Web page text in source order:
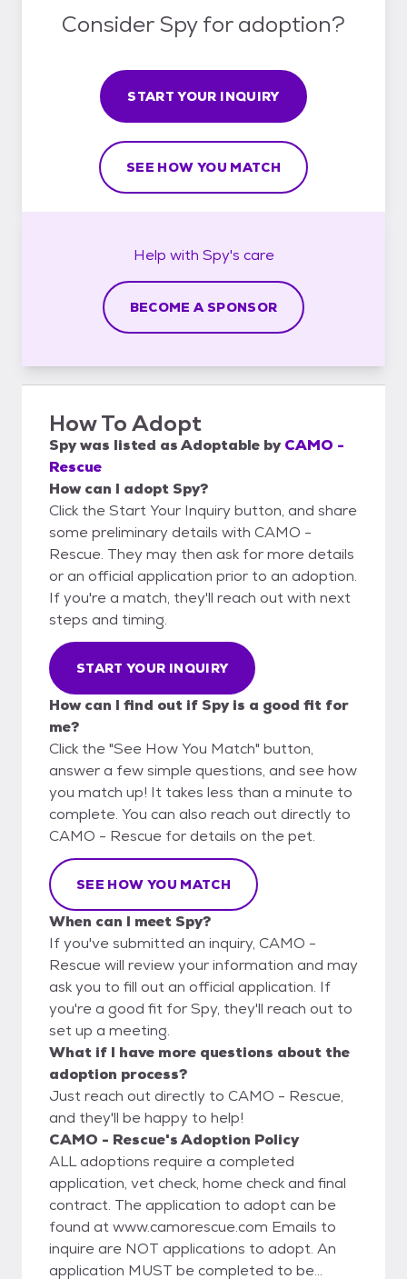
Consider Spy for adoption?
START YOUR INQUIRY
SEE HOW YOU MATCH
Help with Spy's care
BECOME A SPONSOR
How To Adopt
Spywas listed asAdoptable by CAMO -
Rescue
How can I adopt Spy?
Click the Start Your Inquiry button, and share
some preliminary details with CAMO -
Rescue. They may then ask for more details
or an official application prior to an adoption.
If you're a match, they'll reach out with next
steps and timing.
START YOUR INQUIRY
How can I find out if Spy is a good fit for
me?
Click the "See How You Match" button,
answer a few simple questions, and see how
you match up! It takes less than a minute to
complete. You can also reach out directly to
CAMO - Rescue for details on the pet.
SEE HOW YOU MATCH
When can I meet Spy?
If you've submitted an inquiry, CAMO -
Rescue will review your information and may
ask you to fill out an official application. If
you're a good fit for Spy, they'll reach out to
set up a meeting.
What if I have more questions about the
adoption process?
Just reach out directly to CAMO - Rescue,
and they'll be happy to help!
CAMO - Rescue's Adoption Policy
ALL adoptions require a completed
application, vet check, home check and final
contract. The application to adopt can be
found at www.camorescue.com Emails to
inquire are NOT applications to adopt. An
application MUST be completed to be